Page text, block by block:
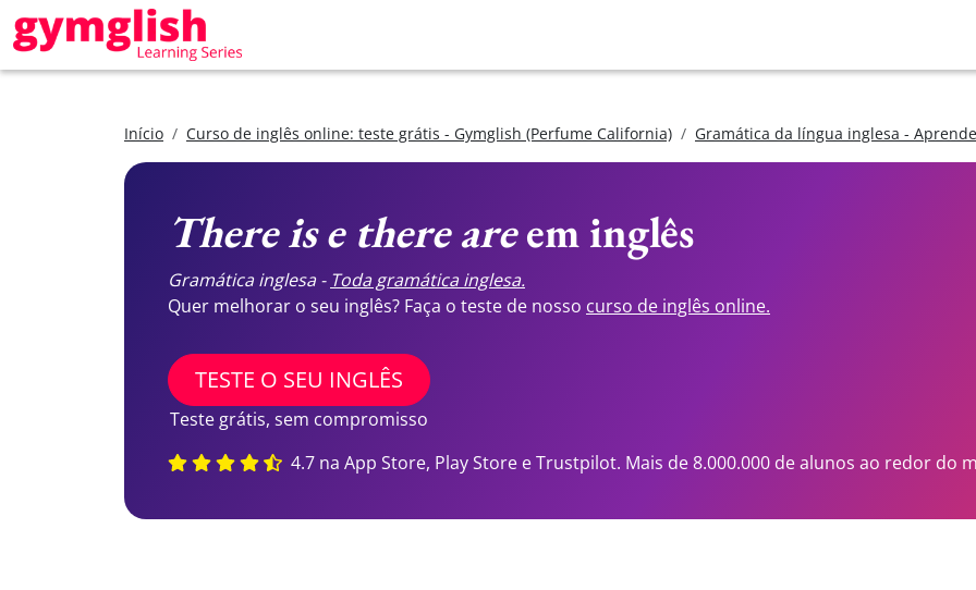
Início Curso de inglês online: teste grátis - Gymglish (Perfume California) Gramática da língua inglesa -
There is e there areem inglês
Gramática inglesa - Toda gramática inglesa.
Quer melhorar o seu inglês? Faça o teste de nosso curso de inglês online.
TESTE O SEU INGLÊS
Teste grátis, sem compromisso
4.7 na App Store, Play Store e Trustpilot. Mais de 8.000.000 de alunos ao redor do